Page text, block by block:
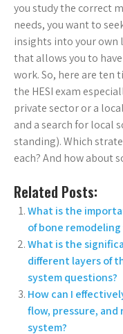
you study the correct
needs, you want to
insights into your own
that allows you to
work. So, here are ten
the HESI exam
private sector or a
and a search for local
standing). Which
each? And how about
Related Posts:
What is the
of bone
What is the
different layers of
system questions?
How can I
flow, pressure,
system?